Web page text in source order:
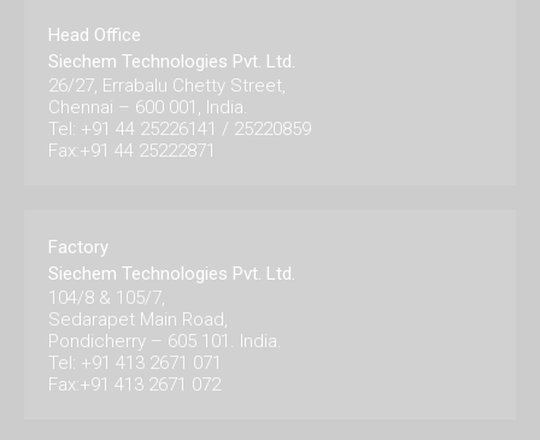
Head Office
Siechem Technologies Pvt. Ltd.
26/27, Errabalu Chetty Street,
Chennai – 600 001, India.
Tel: +91 44 25226141 / 25220859
Fax:+91 44 25222871
Factory
Siechem Technologies Pvt. Ltd.
104/8 & 105/7,
Sedarapet Main Road,
Pondicherry – 605 101. India.
Tel: +91 413 2671 071
Fax:+91 413 2671 072